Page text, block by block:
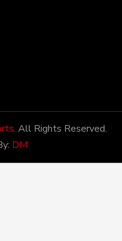
All Rights Reserved.
DM